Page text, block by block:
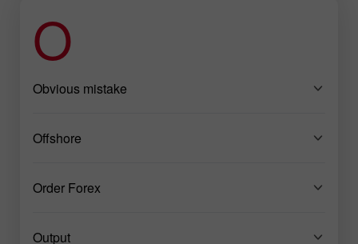
O
Obvious mistake
Offshore
Order Forex
Output